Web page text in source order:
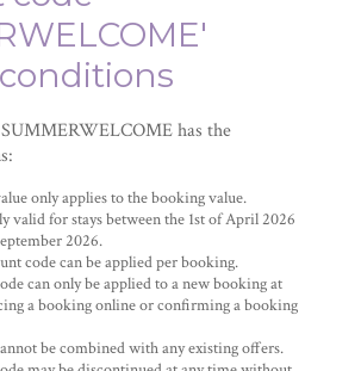
has the
only applies to the booking value.
valid for stays between the 1st of April 2026
2026.
code can be applied per booking.
can only be applied to a new booking at
a booking online or confirming a booking
be combined with any existing offers.